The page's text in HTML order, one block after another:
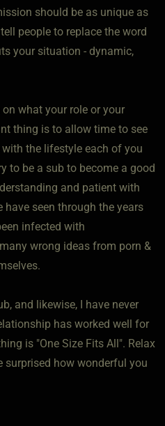
should be as unique as
people to replace the word
your situation - dynamic,
what your role or your
thing is to allow time to see
the lifestyle each of you
to be a sub to become a good
and patient with
have seen through the years
infected with
wrong ideas from porn &
and likewise, I have never
has worked well for
is "One Size Fits All". Relax
surprised how wonderful you